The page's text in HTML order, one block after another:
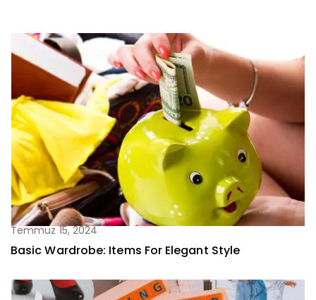
Temmuz 15, 2024
Basic Wardrobe: Items For Elegant Style